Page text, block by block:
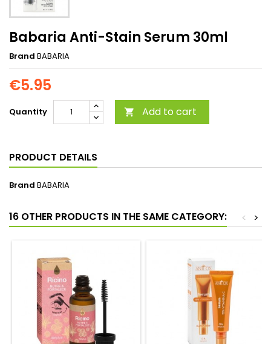
Babaria Anti-Stain Serum 30ml
Brand BABARIA
€5.95
Quantity  Add to cart
PRODUCT DETAILS
Brand BABARIA
16 OTHER PRODUCTS IN THE SAME CATEGORY: >
<